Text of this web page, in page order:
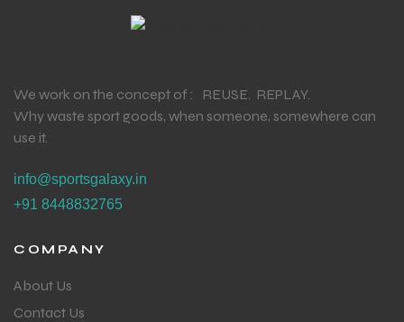
We work on the concept of : REUSE. REPLAY.
Why waste sport goods, when someone, somewhere can
use it.
info@sportsgalaxy.in
+91 8448832765
COMPANY
About Us
Contact Us